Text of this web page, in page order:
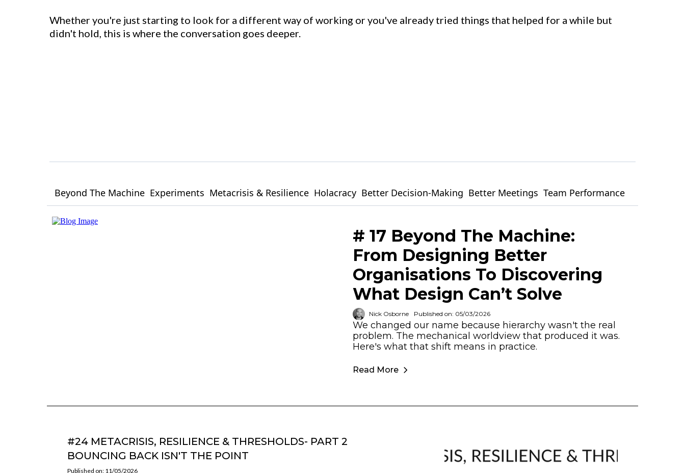
Whether you're just starting to look for a different way of working or you've already tried things that helped for a while but
didn't hold, this is where the conversation goes deeper.
Beyond The Machine Experiments Metacrisis & Resilience Holacracy Better Decision-Making Better Meetings Team Performance
# 17 Beyond The Machine:
From Designing Better
Organisations To Discovering
What Design Can’t Solve
Nick Osborne Published on: 05/03/2026
We changed our name because hierarchy wasn't the real
problem. The mechanical worldview that produced it was.
Here's what that shift means in practice.
Read More
#24 METACRISIS, RESILIENCE & THRESHOLDS- PART 2
BOUNCING BACK ISN'T THE POINT
Published on: 11/05/2026